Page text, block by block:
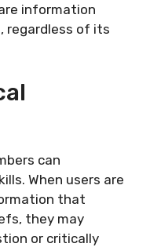
information
regardless of its
can
When users are
that
they may
or critically